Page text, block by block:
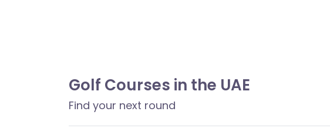
Golf Courses in the UAE
Find your next round